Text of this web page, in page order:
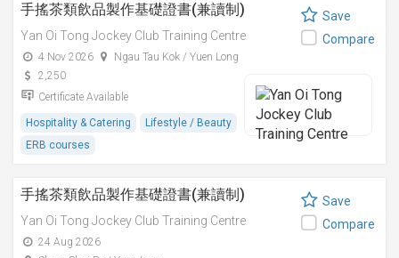
手搖茶類飲品製作基礎證書(兼讀制)
Yan Oi Tong Jockey Club Training Centre
4 Nov 2026
Ngau Tau Kok / Yuen Long
2,250
Certificate Available
Hospitality & Catering
Lifestyle / Beauty
ERB courses
Save
Compare
手搖茶類飲品製作基礎證書(兼讀制)
Yan Oi Tong Jockey Club Training Centre
24 Aug 2026
Save
Compare